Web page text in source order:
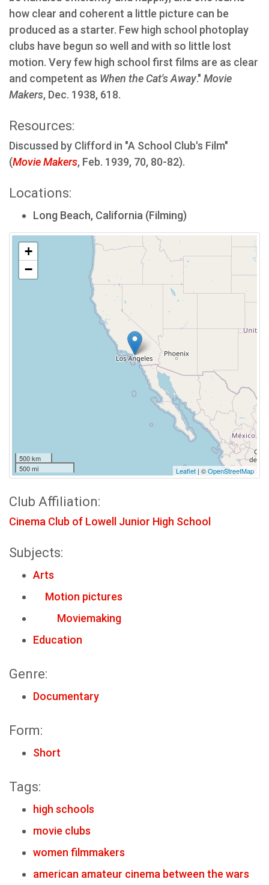
how clear and coherent a little picture can be
produced as a starter. Few high school photoplay
clubs have begun so well and with so little lost
motion. Very few high school first films are as clear
and competent as When the Cat's Away." Movie
Makers, Dec. 1938, 618.
Resources:
Discussed by Clifford in "A School Club's Film"
(Movie Makers, Feb. 1939, 70, 80-82).
Locations:
Long Beach, California (Filming)
+
−
500 km
500 mi
Leaflet | ©OpenStreetMap
Club Affiliation:
Cinema Club of Lowell Junior High School
Subjects:
Arts
Motion pictures
Moviemaking
Education
Genre:
Documentary
Form:
Short
Tags:
high schools
movie clubs
women filmmakers
american amateur cinema between the wars